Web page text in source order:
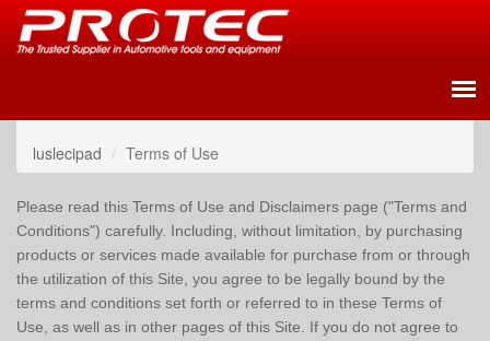
luslecipad Terms of Use
Please read this Terms of Use and Disclaimers page ("Terms and
Conditions") carefully. Including, without limitation, by purchasing
products or services made available for purchase from or through
the utilization of this Site, you agree to be legally bound by the
terms and conditions set forth or referred to in these Terms of
Use, as well as in other pages of this Site. If you do not agree to